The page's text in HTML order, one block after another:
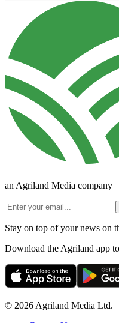
an Agriland Media company
Stay on top of your news on
Download the Agriland app
© 2026 Agriland Media Ltd.